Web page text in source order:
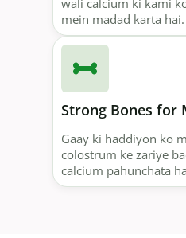
wali calcium ki kami
mein madad karta hai.
Strong Bones for
Gaay ki haddiyon ko
colostrum ke zariye
calcium pahunchata